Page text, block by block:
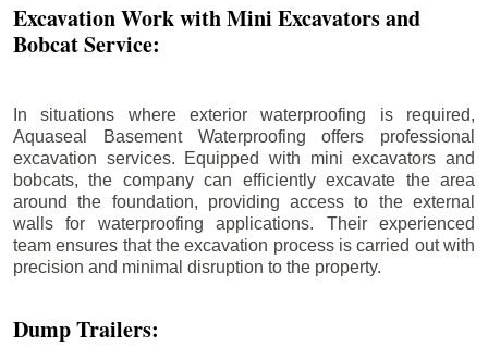
Excavation Work with Mini Excavators and
Bobcat Service:
In situations where exterior waterproofing is required,
Aquaseal Basement Waterproofing offers professional
excavation services. Equipped with mini excavators and
bobcats, the company can efficiently excavate the area
around the foundation, providing access to the external
walls for waterproofing applications. Their experienced
team ensures that the excavation process is carried out with
precision and minimal disruption to the property.
Dump Trailers: